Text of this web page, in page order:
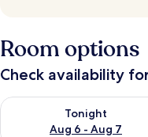
Room options
Check availability
Tonight
Aug 6 - Aug 7
Check availability for